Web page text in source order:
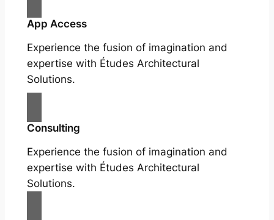
App Access
Experience the fusion of imagination and
expertise with Études Architectural
Solutions.
Consulting
Experience the fusion of imagination and
expertise with Études Architectural
Solutions.